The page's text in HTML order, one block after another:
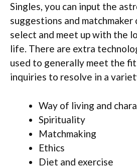
Singles, you can input the
suggestions and matchmaker
select and meet up with the
life. There are extra
used to generally meet the
inquiries to resolve in a
Way of living and
Spirituality
Matchmaking
Ethics
Diet and exercise